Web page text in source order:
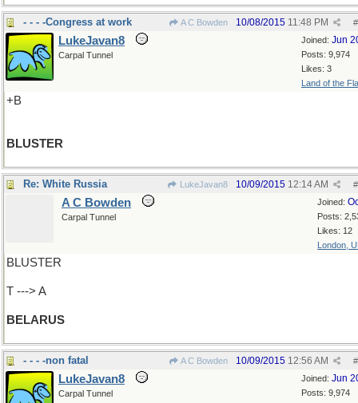
- - - -Congress at work A C Bowden #
10/08/2015 11:48 PM
Joined: Jun
Posts: 9,974
Likes: 3
Land of the
LukeJavan8
Carpal Tunnel
+B
BLUSTER
Re: White Russia LukeJavan8 #
10/09/2015 12:14 AM
Joined:
Posts:
Likes: 12
London,
A C Bowden
Carpal Tunnel
BLUSTER
T ---> A
BELARUS
- - - -non fatal A C Bowden #
10/09/2015 12:56 AM
Joined: Jun
Posts: 9,974
LukeJavan8
Carpal Tunnel